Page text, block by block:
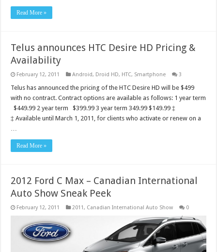
Read More »
Telus announces HTC Desire HD Pricing &
Availability
February 12, 2011 Android, Droid HD, HTC, Smartphone 3
Telus has announced the pricing of the HTC Desire HD will be $499
with no contract. Contract options are available as follows: 1 year term
$449.99 2 year term $399.99 3 year term 349.99 $149.99 ‡
‡ Available until March 1, 2011, for clients who activate or renew on a
…
Read More »
2012 Ford C Max – Canadian International
Auto Show Sneak Peek
February 12, 2011 2011, Canadian International Auto Show 0